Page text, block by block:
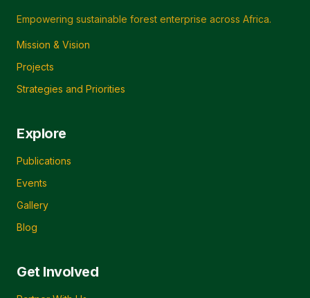
Empowering sustainable forest enterprise across Africa.
Mission & Vision
Projects
Strategies and Priorities
Explore
Publications
Events
Gallery
Blog
Get Involved